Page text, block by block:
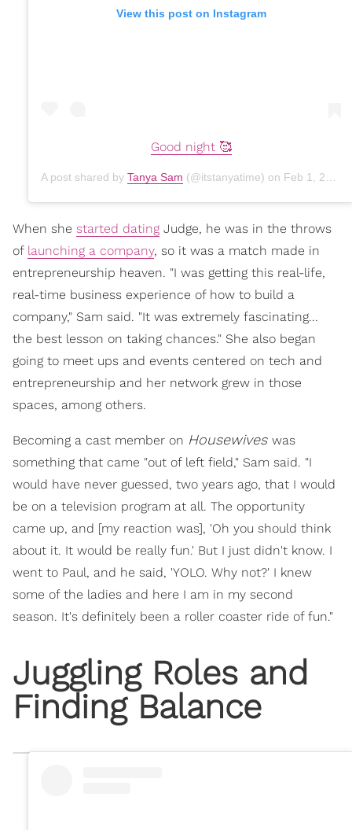
View this post on Instagram
Good night 🥰
A post shared by Tanya Sam (@itstanyatime) on Feb 1, 2020 at 10:23pm PST
When she started dating Judge, he was in the throws
of launching a company, so it was a match made in
entrepreneurship heaven. "I was getting this real-life,
real-time business experience of how to build a
company," Sam said. "It was extremely fascinating...
the best lesson on taking chances." She also began
going to meet ups and events centered on tech and
entrepreneurship and her network grew in those
spaces, among others.
Becoming a cast member on Housewives was
something that came "out of left field," Sam said. "I
would have never guessed, two years ago, that I would
be on a television program at all. The opportunity
came up, and [my reaction was], 'Oh you should think
about it. It would be really fun.' But I just didn't know. I
went to Paul, and he said, 'YOLO. Why not?' I knew
some of the ladies and here I am in my second
season. It's definitely been a roller coaster ride of fun."
Juggling Roles and
Finding Balance